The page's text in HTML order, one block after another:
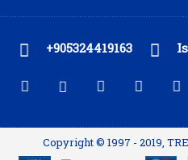
+905324419163
Copyright © 1997 - 2019,